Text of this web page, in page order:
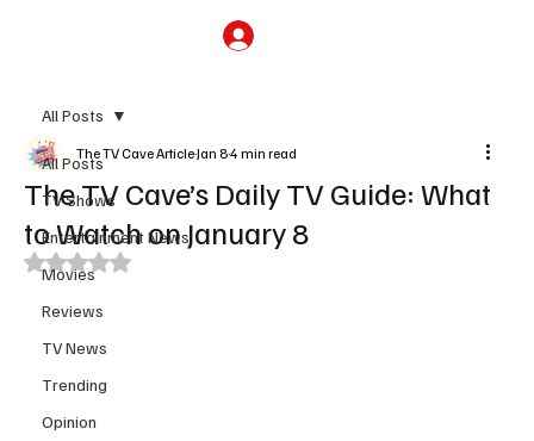
All Posts
TV Shows
Entertainment News
Movies
Reviews
TV News
Trending
Opinion
All Posts
The TV Cave’s Daily TV Guide: What
to Watch on January 8
The TV Cave ArticleJan 84 min read
Rated NaN out of 5 stars.